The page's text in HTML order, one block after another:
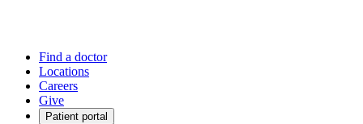
Find a doctor
Locations
Careers
Give
Patient portal